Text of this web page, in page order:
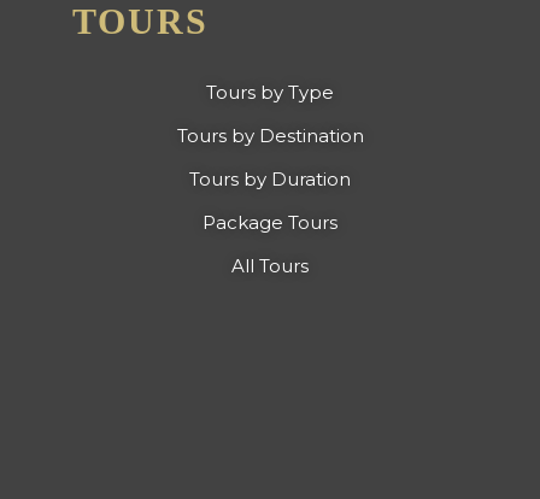
TOURS
Tours by Type
Tours by Destination
Tours by Duration
Package Tours
All Tours